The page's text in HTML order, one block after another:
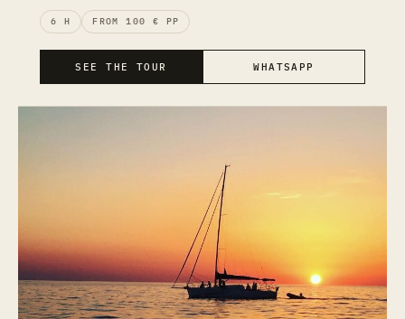
6 H FROM 100 € PP
SEE THE TOUR WHATSAPP